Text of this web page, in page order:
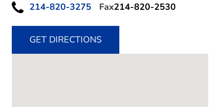
214-820-3275 Fax214-820-2530
GET DIRECTIONS